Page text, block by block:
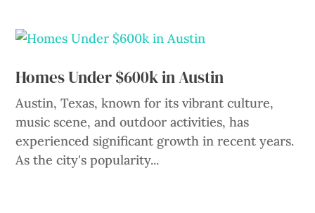
Homes Under $600k in Austin
Austin, Texas, known for its vibrant culture,
music scene, and outdoor activities, has
experienced significant growth in recent years.
As the city's popularity...